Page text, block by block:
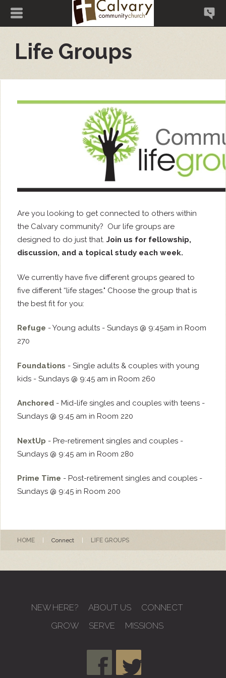
Life Groups
Are you looking to get connected to others within
the Calvary community? Our life groups are
designed to do just that.Join us for fellowship,
discussion, and a topical study each week.
We currently have five different groups geared to
five different “life stages." Choose the group that is
the best fit for you:
Refuge - Young adults - Sundays @ 9:45am in Room
270
Foundations - Single adults & couples with young
kids - Sundays @ 9:45 am in Room 260
Anchored - Mid-life singles and couples with teens -
Sundays @ 9:45 am in Room 220
NextUp - Pre-retirement singles and couples -
Sundays @ 9:45 am in Room 280
Prime Time - Post-retirement singles and couples -
Sundays @ 9:45 in Room 200
HOME | Connect | LIFE GROUPS
NEW HERE? ABOUT US
CONNECT
GROW
SERVE MISSIONS